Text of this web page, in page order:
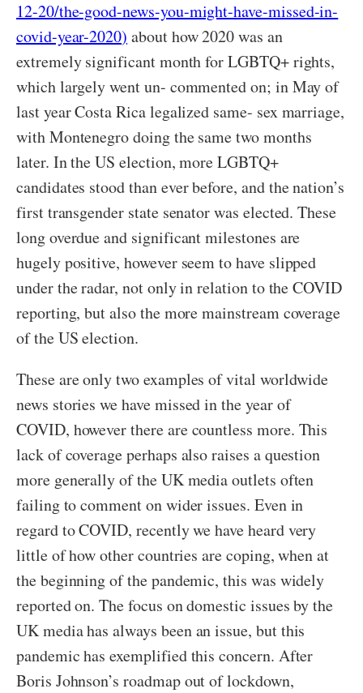
12-20/the-good-news-you-might-have-missed-in-
covid-year-2020) about how 2020 was an
extremely significant month for LGBTQ+ rights,
which largely went un- commented on; in May of
last year Costa Rica legalized same- sex marriage,
with Montenegro doing the same two months
later. In the US election, more LGBTQ+
candidates stood than ever before, and the nation’s
first transgender state senator was elected. These
long overdue and significant milestones are
hugely positive, however seem to have slipped
under the radar, not only in relation to the COVID
reporting, but also the more mainstream coverage
of the US election.
These are only two examples of vital worldwide
news stories we have missed in the year of
COVID, however there are countless more. This
lack of coverage perhaps also raises a question
more generally of the UK media outlets often
failing to comment on wider issues. Even in
regard to COVID, recently we have heard very
little of how other countries are coping, when at
the beginning of the pandemic, this was widely
reported on. The focus on domestic issues by the
UK media has always been an issue, but this
pandemic has exemplified this concern. After
Boris Johnson’s roadmap out of lockdown,